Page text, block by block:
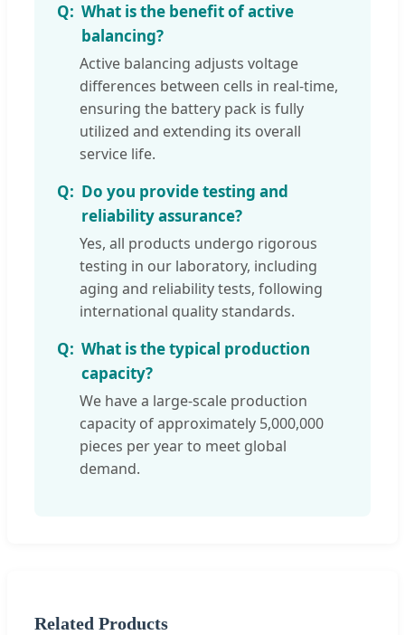
What is the benefit of active
balancing?
Active balancing adjusts voltage
differences between cells in real-time,
ensuring the battery pack is fully
utilized and extending its overall
service life.
Do you provide testing and
reliability assurance?
Yes, all products undergo rigorous
testing in our laboratory, including
aging and reliability tests, following
international quality standards.
What is the typical production
capacity?
We have a large-scale production
capacity of approximately 5,000,000
pieces per year to meet global
demand.
Related Products